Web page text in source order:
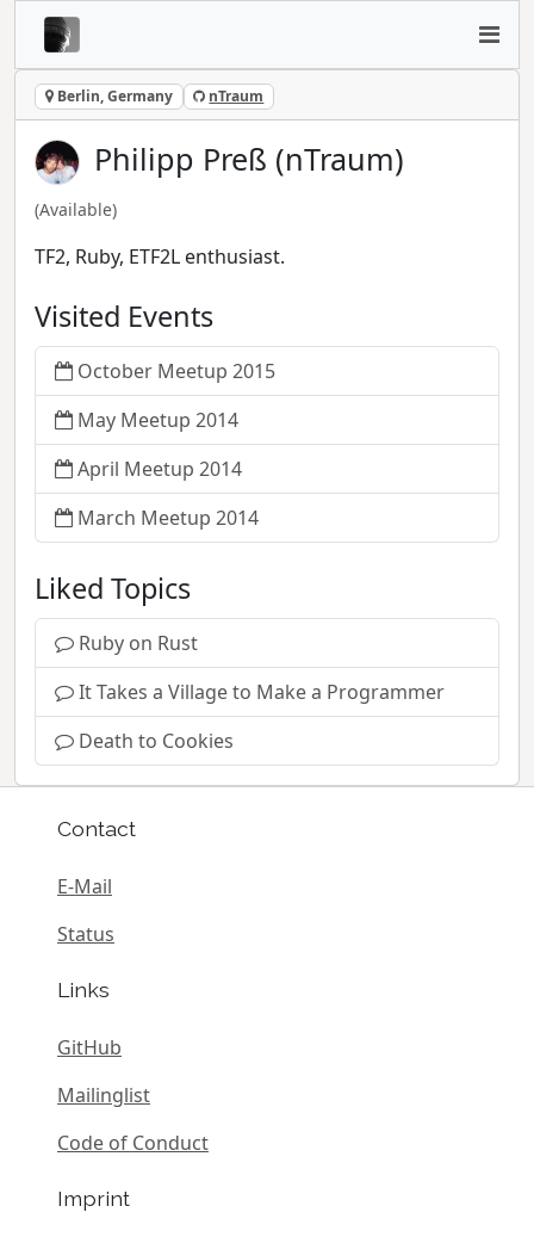
Berlin, Germany nTraum
Philipp Preß (nTraum)
(Available)
TF2, Ruby, ETF2L enthusiast.
Visited Events
October Meetup 2015
May Meetup 2014
April Meetup 2014
March Meetup 2014
Liked Topics
Ruby on Rust
It Takes a Village to Make a Programmer
Death to Cookies
Contact
E-Mail
Status
Links
GitHub
Mailinglist
Code of Conduct
Imprint